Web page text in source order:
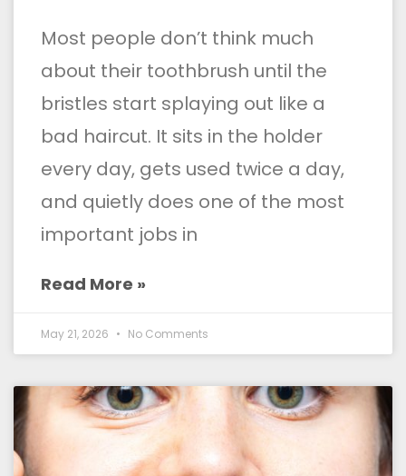
Most people don’t think much
about their toothbrush until the
bristles start splaying out like a
bad haircut. It sits in the holder
every day, gets used twice a day,
and quietly does one of the most
important jobs in
Read More »
May 21, 2026 No Comments